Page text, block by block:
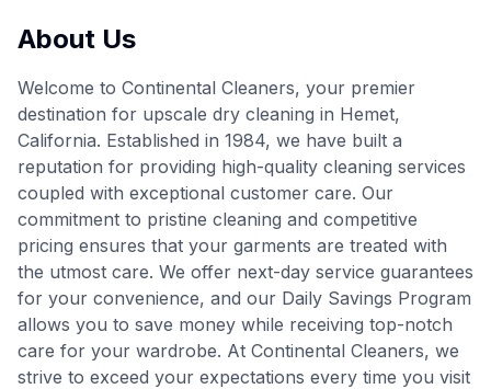
About Us
Welcome to Continental Cleaners, your premier
destination for upscale dry cleaning in Hemet,
California. Established in 1984, we have built a
reputation for providing high-quality cleaning services
coupled with exceptional customer care. Our
commitment to pristine cleaning and competitive
pricing ensures that your garments are treated with
the utmost care. We offer next-day service guarantees
for your convenience, and our Daily Savings Program
allows you to save money while receiving top-notch
care for your wardrobe. At Continental Cleaners, we
strive to exceed your expectations every time you visit